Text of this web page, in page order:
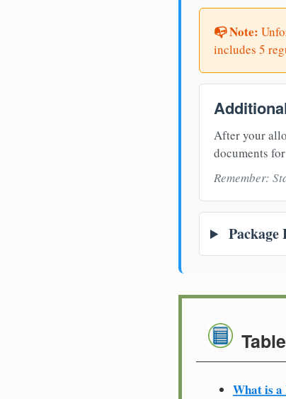
📭 Note:
includes 5
After your
documents
Remember:
What is a